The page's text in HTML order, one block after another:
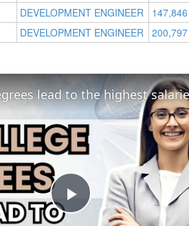
DEVELOPMENT ENGINEER 147,846
DEVELOPMENT ENGINEER 200,797
Play
lead to the highest